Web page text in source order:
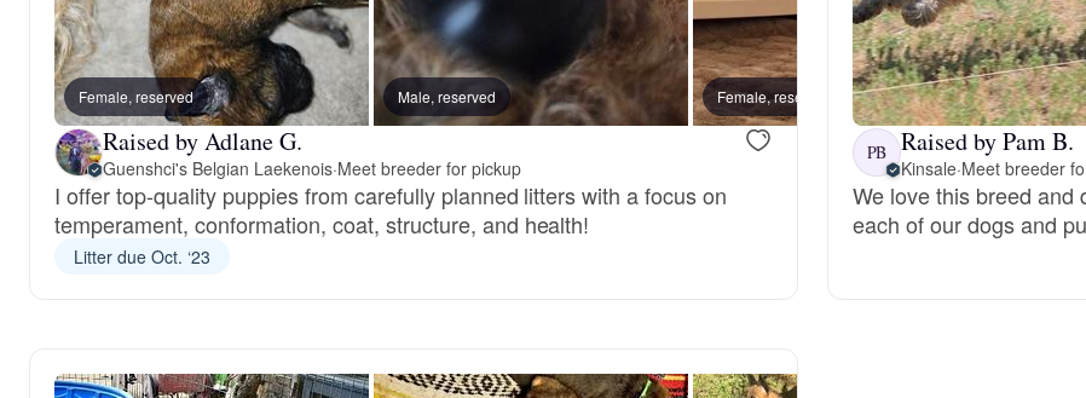
Curly-Coated Retriever
Danish-Swedish Farmdog
Deutsch-Drahthaar
Female, reserved Male, reserved Female, reserved
Raised by Adlane G.
Guenshci's Belgian Laekenois·Meet breeder for pickup
I offer top-quality puppies from carefully planned litters with a focus on
temperament, conformation, coat, structure, and health!
Litter due Oct. ‘23
PB Raised by Pam B.
Kinsale·Meet breeder
We love this breed and
each of our dogs and